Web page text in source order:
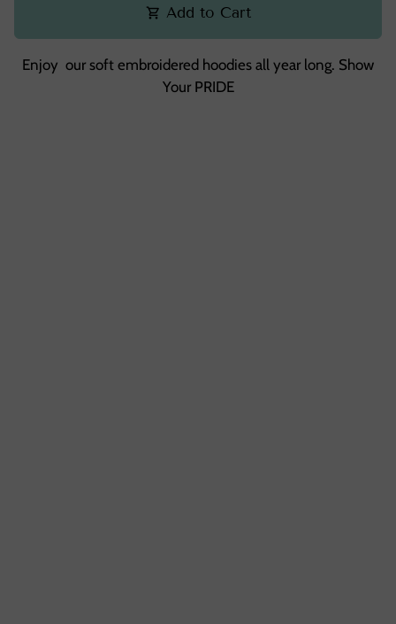
shopping_cart Add to Cart
Enjoy our soft embroidered hoodies all year long. Show
Your PRIDE